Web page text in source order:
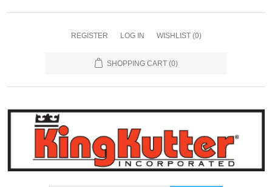
REGISTER LOG IN WISHLIST (0)
SHOPPING CART (0)